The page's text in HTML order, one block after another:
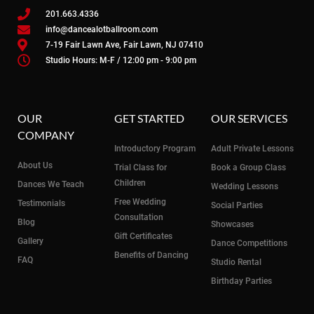
201.663.4336
info@dancealotballroom.com
7-19 Fair Lawn Ave, Fair Lawn, NJ 07410
Studio Hours: M-F / 12:00 pm - 9:00 pm
OUR
COMPANY
About Us
Dances We Teach
Testimonials
Blog
Gallery
FAQ
GET STARTED
Introductory Program
Trial Class for
Children
Free Wedding
Consultation
Gift Certificates
Benefits of Dancing
OUR SERVICES
Adult Private Lessons
Book a Group Class
Wedding Lessons
Social Parties
Showcases
Dance Competitions
Studio Rental
Birthday Parties